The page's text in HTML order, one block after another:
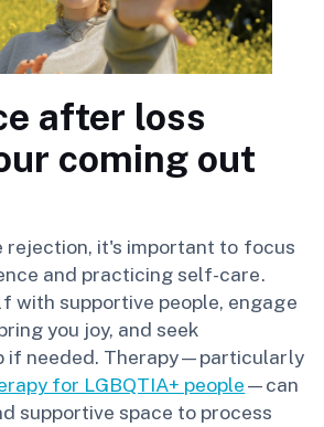
after loss
coming out
rejection, it's important to focus
and practicing self-care.
with supportive people, engage
you joy, and seek
if needed. Therapy—particularly
for LGBQTIA+ people—can
supportive space to process